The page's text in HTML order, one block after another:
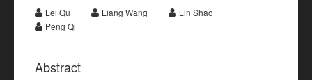
Lei Qu Liang Wang
Lin Shao
Peng Qi
Abstract